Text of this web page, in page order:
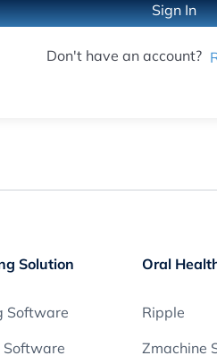
Sign In
Don't have an account?
Solution
Software
Software
Oral
Ripple
Zmachine